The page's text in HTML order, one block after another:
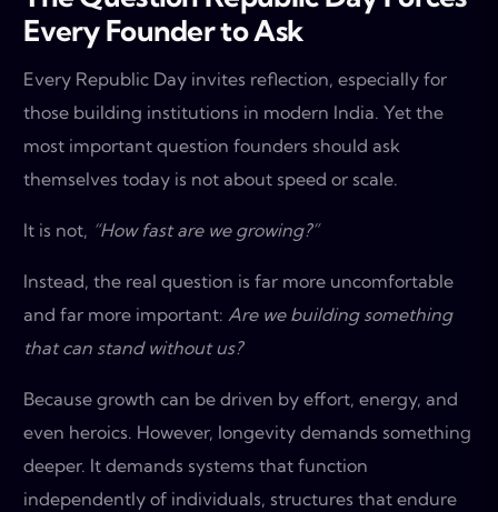
Every Founder to Ask
Every Republic Day invites reflection, especially for
those building institutions in modern India. Yet the
most important question founders should ask
themselves today is not about speed or scale.
It is not, “How fast are we growing?”
Instead, the real question is far more uncomfortable
and far more important:Are we building something
that can stand without us?
Because growth can be driven by effort, energy, and
even heroics. However, longevity demands something
deeper. It demands systems that function
independently of individuals, structures that endure